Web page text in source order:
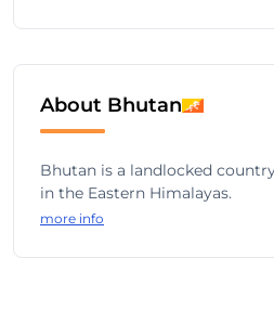
About Bhutan
Bhutan is a landlocked
in the Eastern Himalayas.
more info